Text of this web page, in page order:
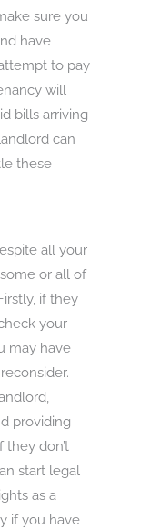
sure you
have
to pay
will
bills arriving
can
these
all your
or all of
if they
your
may have
providing
they don’t
start legal
as a
if you have